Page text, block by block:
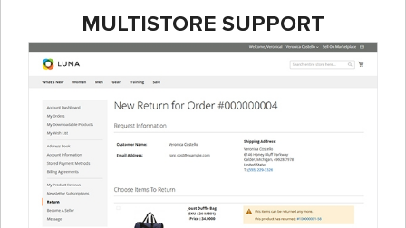
MULTISTORE SUPPORT